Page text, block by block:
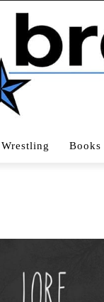
Wrestling Books